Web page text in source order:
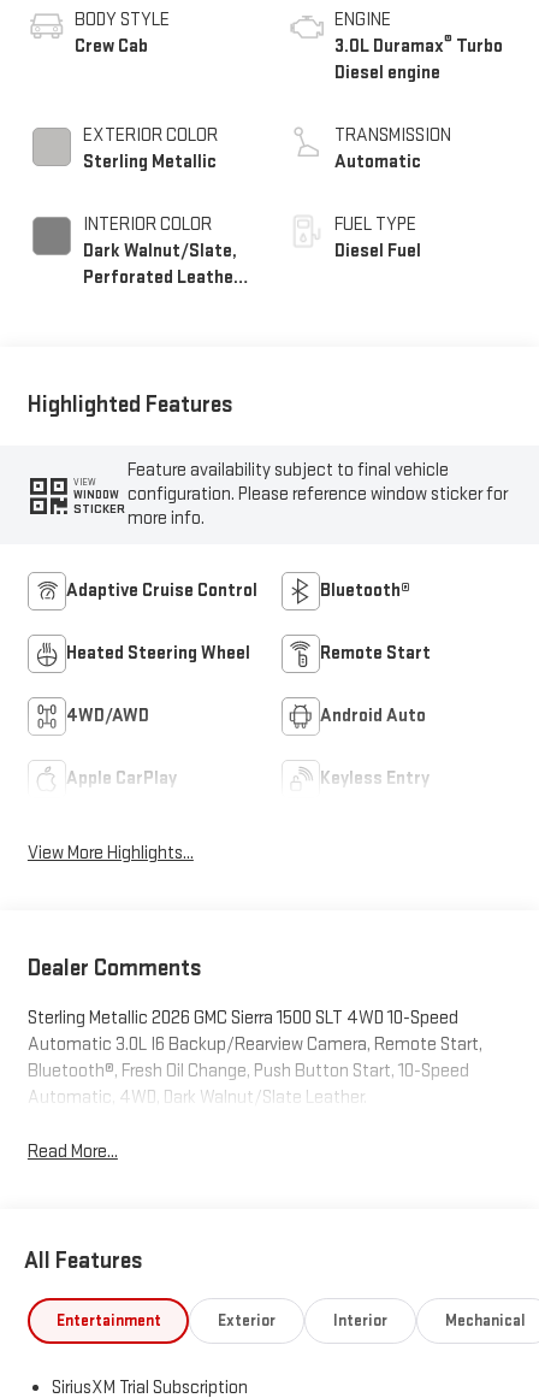
BODY STYLE
Crew Cab
EXTERIOR COLOR
Sterling Metallic
INTERIOR COLOR
Dark Walnut/Slate,
Perforated Leather-
ENGINE
3.0L Duramax® Turbo
Diesel engine
TRANSMISSION
Automatic
FUEL TYPE
Diesel Fuel
Highlighted Features
VIEW
WINDOW
STICKER
Feature availability subject to final vehicle
configuration. Please reference window sticker for
more info.
Adaptive Cruise Control Bluetooth®
Heated Steering Wheel Remote Start
4WD/AWD Android Auto
Apple CarPlay Keyless Entry
View More Highlights...
Dealer Comments
Sterling Metallic 2026 GMC Sierra 1500 SLT 4WD 10-Speed
Automatic 3.0L I6 Backup/Rearview Camera, Remote Start,
Bluetooth®, Fresh Oil Change, Push Button Start, 10-Speed
Automatic, 4WD, Dark Walnut/Slate Leather.
Read More...
All Features
Entertainment Exterior Interior Mechanical
SiriusXM Trial Subscription